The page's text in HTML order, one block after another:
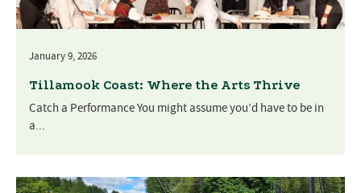
January 9, 2026
Tillamook Coast: Where the Arts Thrive
Catch a Performance You might assume you’d have to be in
a...